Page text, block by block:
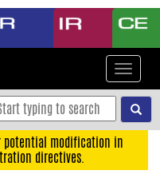
Toggle
potential modification in
directives.